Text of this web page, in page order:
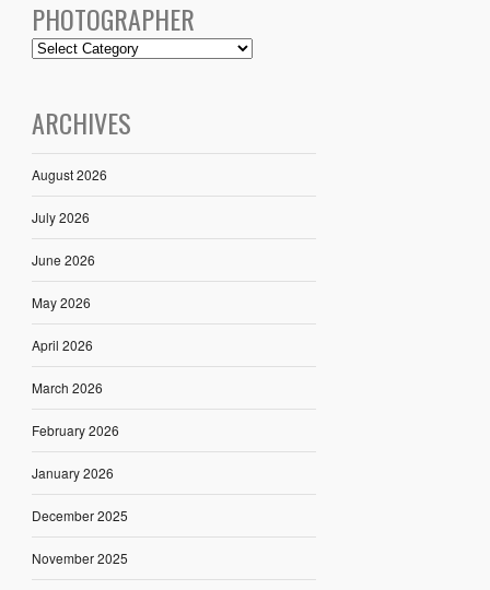
PHOTOGRAPHER
ARCHIVES
August 2026
July 2026
June 2026
May 2026
April 2026
March 2026
February 2026
January 2026
December 2025
November 2025